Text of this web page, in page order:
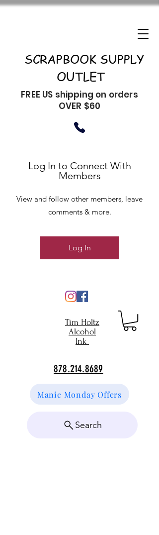
SCRAPBOOK SUPPLY
OUTLET
FREE US shipping on orders
OVER $60
Tim Holtz
Alcohol
Ink
878.214.8689
Manic Monday Offers
Search
Log In to Connect With
Members
View and follow other members, leave
comments & more.
Log In